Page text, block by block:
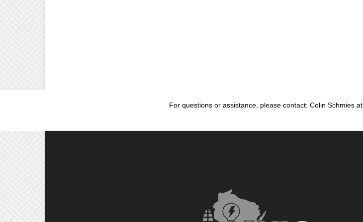
For questions or assistance, please contact: Colin Schmies at